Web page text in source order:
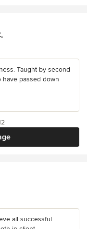
Taught by second
have passed down
all successful